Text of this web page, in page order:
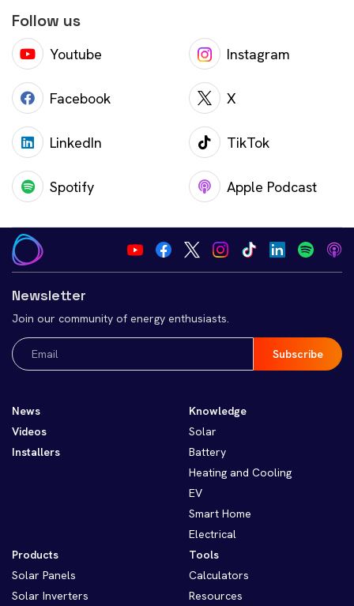
Follow us
Youtube Instagram
Facebook X
LinkedIn TikTok
Spotify Apple Podcast
Newsletter
Join our community of energy enthusiasts.
Email
(Required)
News
Videos
Installers
Knowledge
Solar
Battery
Heating and Cooling
EV
Smart Home
Electrical
Products
Solar Panels
Solar Inverters
Tools
Calculators
Resources